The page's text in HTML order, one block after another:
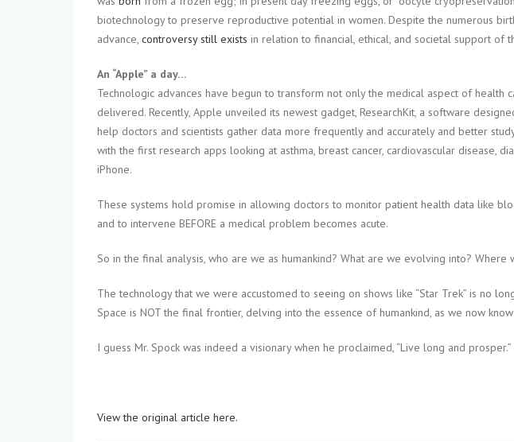
biotechnology to preserve reproductive potential in women. Despite the numerous
advance, controversy still exists in relation to financial, ethical, and societal support of
An “Apple” a day…
Technologic advances have begun to transform not only the medical aspect of health
delivered. Recently, Apple unveiled its newest gadget, ResearchKit, a software
help doctors and scientists gather data more frequently and accurately and better
with the first research apps looking at asthma, breast cancer, cardiovascular disease,
iPhone.
These systems hold promise in allowing doctors to monitor patient health data like
and to intervene BEFORE a medical problem becomes acute.
So in the final analysis, who are we as humankind? What are we evolving into? Where
The technology that we were accustomed to seeing on shows like “Star Trek” is no
Space is NOT the final frontier, delving into the essence of humankind, as we now know
I guess Mr. Spock was indeed a visionary when he proclaimed, “Live long and
View the original article here.